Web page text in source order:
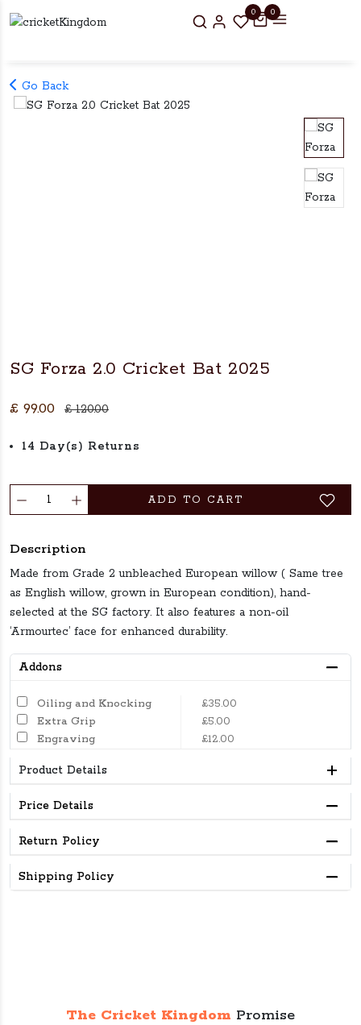
0 0
Go Back
SG Forza 2.0 Cricket Bat 2025
£ 99.00 £ 120.00
14 Day(s) Returns
ADD TO CART
Description
Made from Grade 2 unbleached European willow ( Same tree
as English willow, grown in European condition), hand-
selected at the SG factory. It also features a non-oil
‘Armourtec’ face for enhanced durability.
Addons
Oiling and Knocking
£35.00
Extra Grip
£5.00
Engraving
£12.00
Product Details
Price Details
Return Policy
Shipping Policy
The Cricket Kingdom Promise